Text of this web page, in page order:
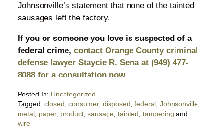
Johnsonville’s statement that none of the tainted
sausages left the factory.
If you or someone you love is suspected of a
federal crime, contact Orange County criminal
defense lawyer Staycie R. Sena at (949) 477-
8088 for a consultation now.
Posted In: Uncategorized
Tagged: closed consumer, disposed federal, Johnsonville,
metal, paper, product, sausage, tainted tampering and
wire